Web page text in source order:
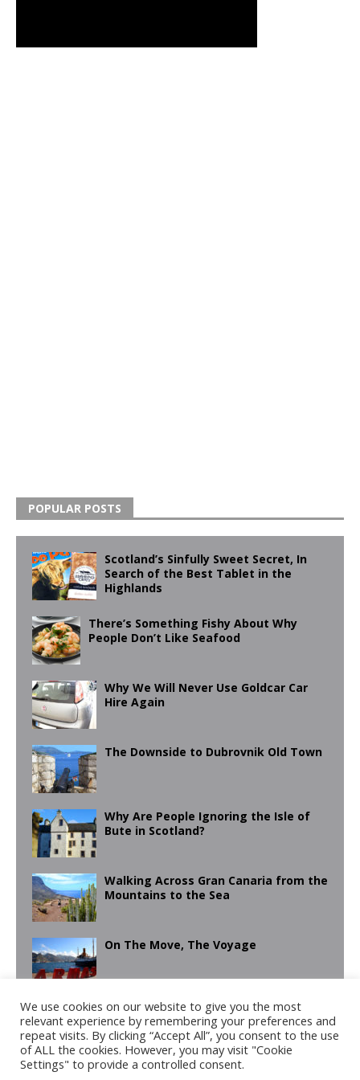
POPULAR POSTS
Scotland’s Sinfully Sweet Secret, In
Search of the Best Tablet in the
Highlands
There’s Something Fishy About Why
People Don’t Like Seafood
Why We Will Never Use Goldcar Car
Hire Again
The Downside to Dubrovnik Old Town
Why Are People Ignoring the Isle of
Bute in Scotland?
Walking Across Gran Canaria from the
Mountains to the Sea
On The Move, The Voyage
Learning Moro Cookery & Exploring
Las Alpujarras in Pictures
We use cookies on our website to give you the most
relevant experience by remembering your preferences and
repeat visits. By clicking “Accept All”, you consent to the use
of ALL the cookies. However, you may visit "Cookie
Settings" to provide a controlled consent.